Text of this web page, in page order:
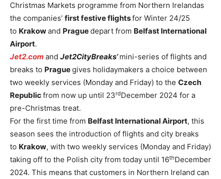
Christmas Markets programme from Northern Irelandas
the companies’ first festive flightsfor Winter 24/25
to Krakowand Praguedepart from Belfast International
Airport.
Jet2.com and Jet2CityBreaks’mini-series of flights and
breaks to Praguegives holidaymakers a choice between
two weekly services (Monday and Friday) to the Czech
Republicfrom now up until 23rdDecember 2024 for a
pre-Christmas treat.
For the first time from Belfast International Airport, this
season sees the introduction of flights and city breaks
to Krakow, with two weekly services (Monday and Friday)
taking off to the Polish city from today until 16thDecember
2024. This means that customers in Northern Ireland can